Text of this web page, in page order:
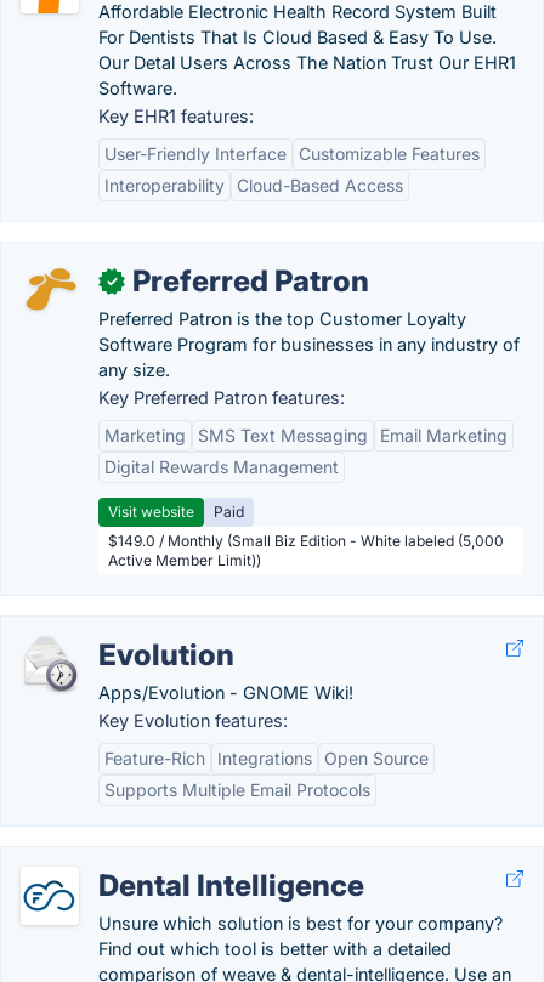
Affordable Electronic Health Record System Built
For Dentists That Is Cloud Based & Easy To Use.
Our Detal Users Across The Nation Trust Our EHR1
Software.
Key EHR1 features:
User-Friendly Interface
Customizable Features
Interoperability
Cloud-Based Access
✓ Preferred Patron
Preferred Patron is the top Customer Loyalty
Software Program for businesses in any industry of
any size.
Key Preferred Patron features:
Marketing
SMS Text Messaging
Email Marketing
Digital Rewards Management
Visit website
Paid
$149.0 / Monthly (Small Biz Edition - White labeled (5,000
Active Member Limit))
Evolution
Apps/Evolution - GNOME Wiki!
Key Evolution features:
Feature-Rich
Integrations
Open Source
Supports Multiple Email Protocols
Dental Intelligence
Unsure which solution is best for your company?
Find out which tool is better with a detailed
comparison of weave & dental-intelligence. Use an